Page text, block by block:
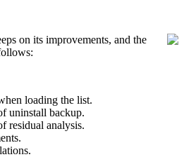
on its improvements, and the
loading the list.
uninstall backup.
residual analysis.